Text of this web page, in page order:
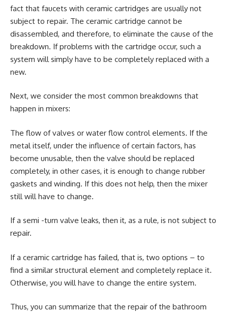
fact that faucets with ceramic cartridges are usually not
subject to repair. The ceramic cartridge cannot be
disassembled, and therefore, to eliminate the cause of the
breakdown. If problems with the cartridge occur, such a
system will simply have to be completely replaced with a
new.
Next, we consider the most common breakdowns that
happen in mixers:
The flow of valves or water flow control elements. If the
metal itself, under the influence of certain factors, has
become unusable, then the valve should be replaced
completely, in other cases, it is enough to change rubber
gaskets and winding. If this does not help, then the mixer
still will have to change.
If a semi -turn valve leaks, then it, as a rule, is not subject to
repair.
If a ceramic cartridge has failed, that is, two options – to
find a similar structural element and completely replace it.
Otherwise, you will have to change the entire system.
Thus, you can summarize that the repair of the bathroom